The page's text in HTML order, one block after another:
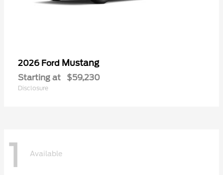
2026 Ford Mustang
Starting at $59,230
Disclosure
1 Available